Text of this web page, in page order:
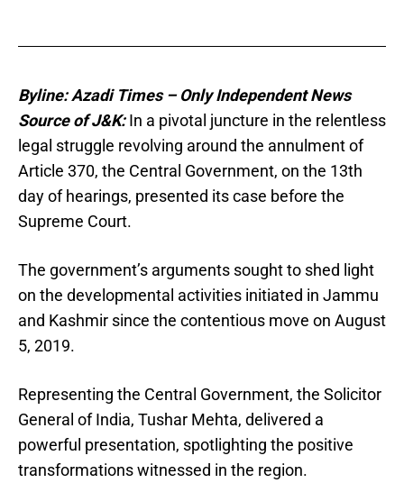
Byline: Azadi Times – Only Independent News
Source of J&K: In a pivotal juncture in the relentless
legal struggle revolving around the annulment of
Article 370, the Central Government, on the 13th
day of hearings, presented its case before the
Supreme Court.
The government’s arguments sought to shed light
on the developmental activities initiated in Jammu
and Kashmir since the contentious move on August
5, 2019.
Representing the Central Government, the Solicitor
General of India, Tushar Mehta, delivered a
powerful presentation, spotlighting the positive
transformations witnessed in the region.